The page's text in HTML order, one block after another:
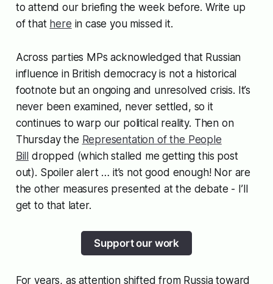
to attend our briefing the week before. Write up
of that here in case you missed it.
Across parties MPs acknowledged that Russian
influence in British democracy is not a historical
footnote but an ongoing and unresolved crisis. It’s
never been examined, never settled, so it
continues to warp our political reality. Then on
Thursday the Representation of the People
Bill dropped (which stalled me getting this post
out). Spoiler alert … it’s not good enough! Nor are
the other measures presented at the debate - I’ll
get to that later.
Support our work
For years, as attention shifted from Russia toward